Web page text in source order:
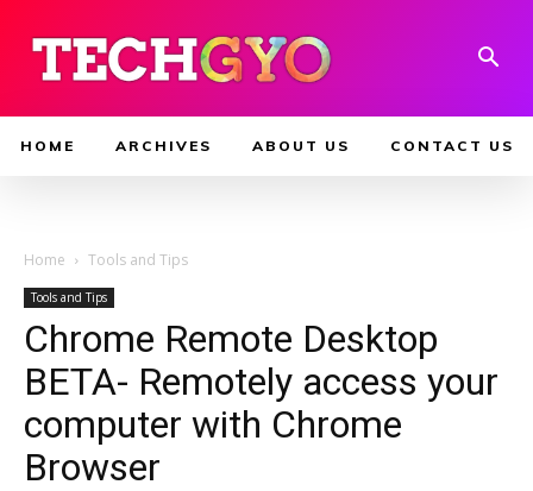
HOME ARCHIVES ABOUT US CONTACT US
Home Tools and Tips
Tools and Tips
Chrome Remote Desktop
BETA- Remotely access your
computer with Chrome
Browser